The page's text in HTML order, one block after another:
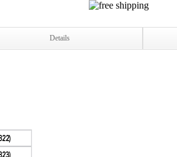
Details